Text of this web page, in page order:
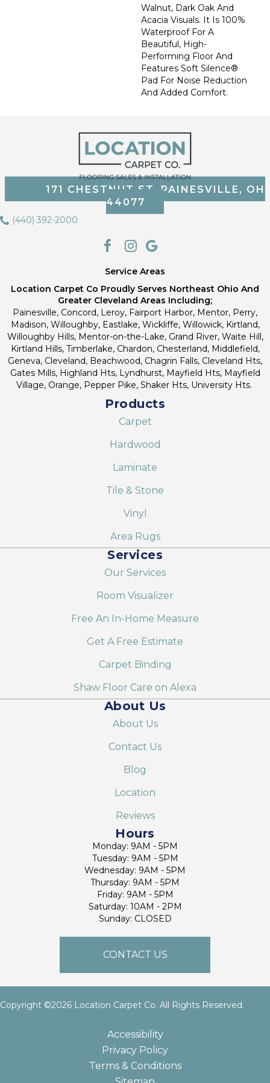
Walnut, Dark Oak And
Acacia Visuals. It Is 100%
Waterproof For A
Beautiful, High-
Performing Floor And
Features Soft Silence®
Pad For Noise Reduction
And Added Comfort.
171 CHESTNUT ST, PAINESVILLE, OH
44077
(440) 392-2000
Service Areas
Location Carpet Co Proudly Serves Northeast Ohio And
Greater Cleveland Areas Including;
Painesville, Concord, Leroy, Fairport Harbor, Mentor, Perry,
Madison, Willoughby, Eastlake, Wickliffe, Willowick, Kirtland,
Willoughby Hills, Mentor-on-the-Lake, Grand River, Waite Hill,
Kirtland Hills, Timberlake, Chardon, Chesterland, Middlefield,
Geneva, Cleveland, Beachwood, Chagrin Falls, Cleveland Hts,
Gates Mills, Highland Hts, Lyndhurst, Mayfield Hts, Mayfield
Village, Orange, Pepper Pike, Shaker Hts, University Hts.
Products
Carpet
Hardwood
Laminate
Tile & Stone
Vinyl
Area Rugs
Services
Our Services
Room Visualizer
Free An In-Home Measure
Get A Free Estimate
Carpet Binding
Shaw Floor Care on Alexa
About Us
About Us
Contact Us
Blog
Location
Reviews
Hours
Monday: 9AM - 5PM
Tuesday: 9AM - 5PM
Wednesday: 9AM - 5PM
Thursday: 9AM - 5PM
Friday: 9AM - 5PM
Saturday: 10AM - 2PM
Sunday: CLOSED
CONTACT US
Copyright ©2026 Location Carpet Co. All Rights Reserved.
Accessibility
Privacy Policy
Terms & Conditions